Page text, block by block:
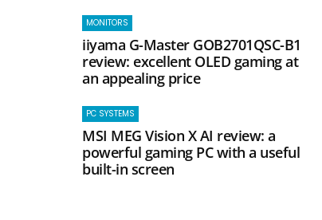
MONITORS
iiyama G-Master GOB2701QSC-B1
review: excellent OLED gaming at
an appealing price
PC SYSTEMS
MSI MEG Vision X AI review: a
powerful gaming PC with a useful
built-in screen